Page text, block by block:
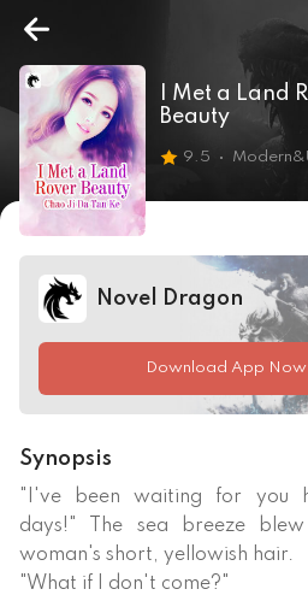
I Met a Land
Beauty
9.5
Novel Dragon
Download App Now
Synopsis
"I've been waiting for you
days!" The sea breeze
woman's short, yellowish hair.
"What if I don't come?"